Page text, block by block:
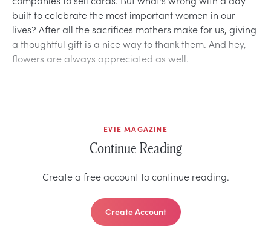
built to celebrate the most important women in our
lives? After all the sacrifices mothers make for us, giving
a thoughtful gift is a nice way to thank them. And hey,
flowers are always appreciated as well.
EVIE MAGAZINE
Continue Reading
Create a free account to continue reading.
Create Account